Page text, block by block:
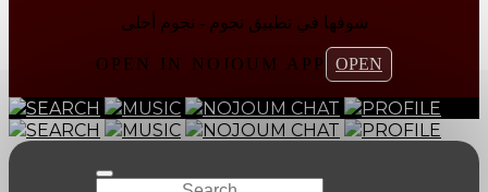
شوفها في تطبیق نجوم - نجوم أحلی
OPEN IN NOJOUM APP OPEN
SEARCH MUSIC NOJOUM CHAT
PROFILE
SEARCH
MUSIC NOJOUM CHAT PROFILE